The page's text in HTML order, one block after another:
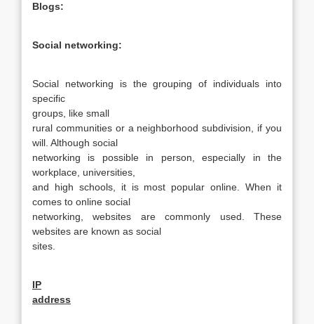
Blogs:
Social networking:
Social networking is the grouping of individuals into
specific
groups, like small
rural communities or a neighborhood subdivision, if you
will. Although social
networking is possible in person, especially in the
workplace, universities,
and high schools, it is most popular online. When it
comes to online social
networking, websites are commonly used. These
websites are known as social
sites.
IP
address